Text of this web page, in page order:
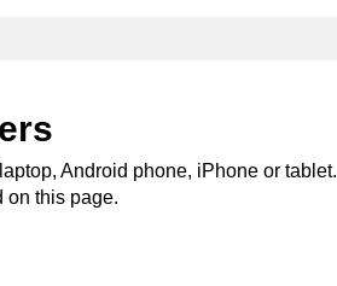
Android phone, iPhone or tablet.
on this page.